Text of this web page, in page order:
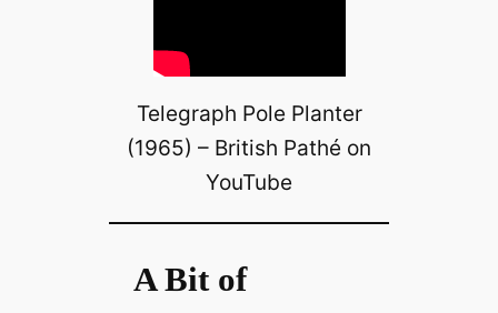
Telegraph Pole Planter
(1965) – British Pathé on
YouTube
A Bit of